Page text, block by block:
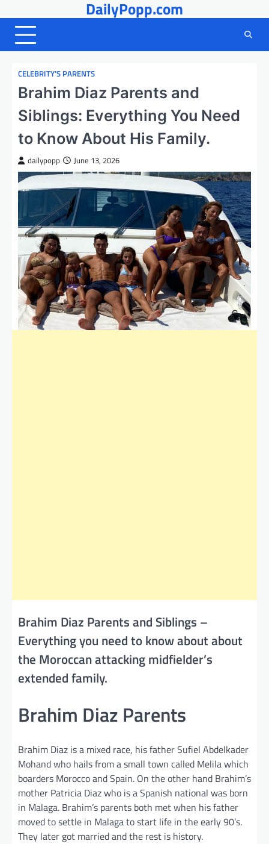
to
content
DailyPopp.com
CELEBRITY’S PARENTS
Brahim Diaz Parents and
Siblings: Everything You Need
to Know About His Family.
dailypopp June 13, 2026
Brahim Diaz Parents and Siblings –
Everything you need to know about about
the Moroccan attacking midfielder’s
extended family.
Brahim Diaz Parents
Brahim Diaz is a mixed race, his father Sufiel Abdelkader
Mohand who hails from a small town called Melila which
boarders Morocco and Spain. On the other hand Brahim’s
mother Patricia Diaz who is a Spanish national was born
in Malaga. Brahim’s parents both met when his father
moved to settle in Malaga to start life in the early 90’s.
They later got married and the rest is history.